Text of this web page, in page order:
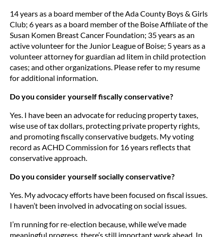
14 years as a board member of the Ada County Boys & Girls
Club; 6 years as a board member of the Boise Affiliate of the
Susan Komen Breast Cancer Foundation; 35 years as an
active volunteer for the Junior League of Boise; 5 years as a
volunteer attorney for guardian ad litem in child protection
cases; and other organizations. Please refer to my resume
for additional information.
Do you consider yourself fiscally conservative?
Yes. I have been an advocate for reducing property taxes,
wise use of tax dollars, protecting private property rights,
and promoting fiscally conservative budgets. My voting
record as ACHD Commission for 16 years reflects that
conservative approach.
Do you consider yourself socially conservative?
Yes. My advocacy efforts have been focused on fiscal issues.
I haven’t been involved in advocating on social issues.
I’m running for re-election because, while we’ve made
meaningful progress, there’s still important work ahead. In